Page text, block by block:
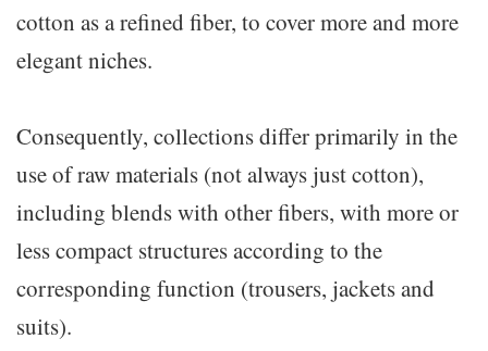
cotton as a refined fiber, to cover more and more
elegant niches.
Consequently, collections differ primarily in the
use of raw materials (not always just cotton),
including blends with other fibers, with more or
less compact structures according to the
corresponding function (trousers, jackets and
suits).